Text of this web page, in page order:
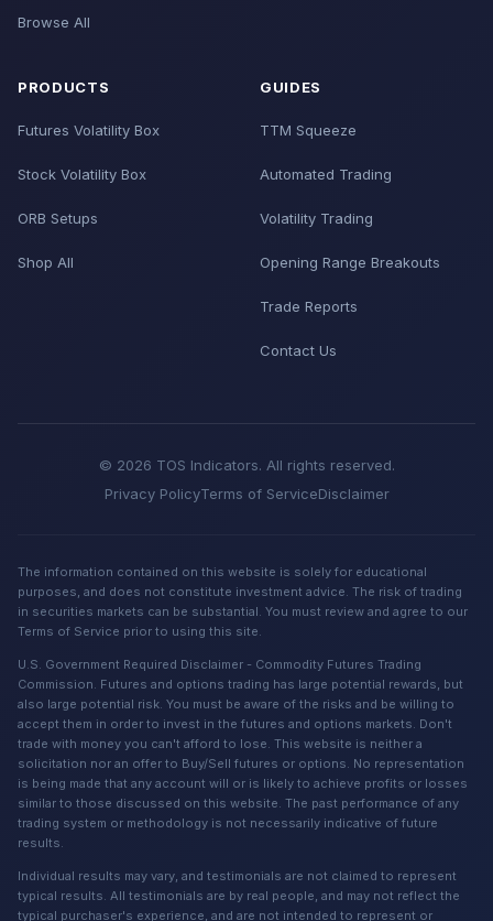
Browse All
PRODUCTS
Futures Volatility Box
Stock Volatility Box
ORB Setups
Shop All
GUIDES
TTM Squeeze
Automated Trading
Volatility Trading
Opening Range Breakouts
Trade Reports
Contact Us
© 2026 TOS Indicators. All rights reserved.
Privacy PolicyTerms of ServiceDisclaimer
The information contained on this website is solely for educational
purposes, and does not constitute investment advice. The risk of trading
in securities markets can be substantial. You must review and agree to our
Terms of Service prior to using this site.
U.S. Government Required Disclaimer - Commodity Futures Trading
Commission. Futures and options trading has large potential rewards, but
also large potential risk. You must be aware of the risks and be willing to
accept them in order to invest in the futures and options markets. Don't
trade with money you can't afford to lose. This website is neither a
solicitation nor an offer to Buy/Sell futures or options. No representation
is being made that any account will or is likely to achieve profits or losses
similar to those discussed on this website. The past performance of any
trading system or methodology is not necessarily indicative of future
results.
Individual results may vary, and testimonials are not claimed to represent
typical results. All testimonials are by real people, and may not reflect the
typical purchaser's experience, and are not intended to represent or